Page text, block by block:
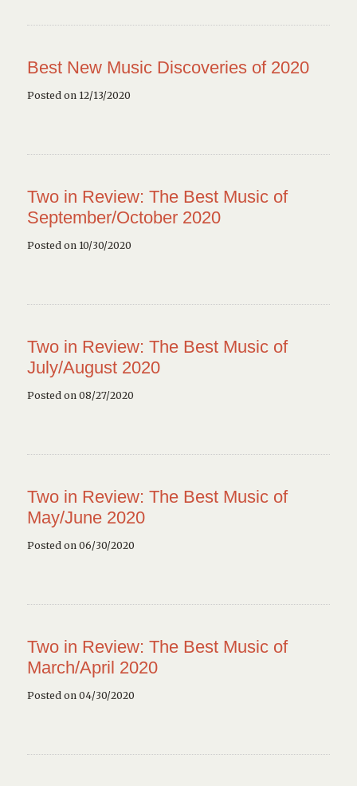
Best New Music Discoveries of 2020
Posted on 12/13/2020
Two in Review: The Best Music of
September/October 2020
Posted on 10/30/2020
Two in Review: The Best Music of
July/August 2020
Posted on 08/27/2020
Two in Review: The Best Music of
May/June 2020
Posted on 06/30/2020
Two in Review: The Best Music of
March/April 2020
Posted on 04/30/2020